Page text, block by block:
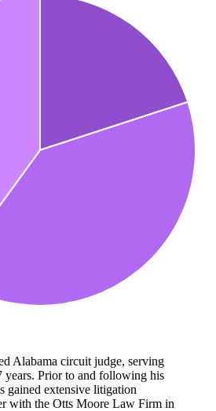
Alabama circuit judge, serving
Prior to and following his
gained extensive litigation
with the Otts Moore Law Firm in